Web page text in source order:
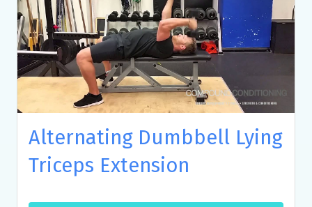
Alternating Dumbbell Lying
Triceps Extension